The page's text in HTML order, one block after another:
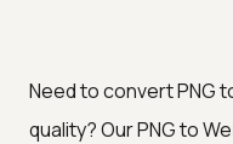
Need to convert PNG
quality? Our PNG to